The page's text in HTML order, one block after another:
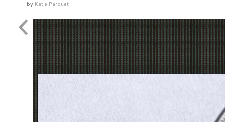
by Katie Parquet